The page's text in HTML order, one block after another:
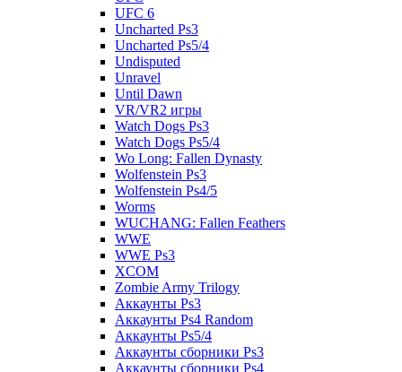
UFC 6
Uncharted Ps3
Uncharted Ps5/4
Undisputed
Unravel
Until Dawn
VR/VR2 игры
Watch Dogs Ps3
Watch Dogs Ps5/4
Wo Long: Fallen Dynasty
Wolfenstein Ps3
Wolfenstein Ps4/5
Worms
WUCHANG: Fallen Feathers
WWE
WWE Ps3
XCOM
Zombie Army Trilogy
Аккаунты Ps3
Аккаунты Ps4 Random
Аккаунты Ps5/4
Аккаунты сборники Ps3
Аккаунты сборники Ps4